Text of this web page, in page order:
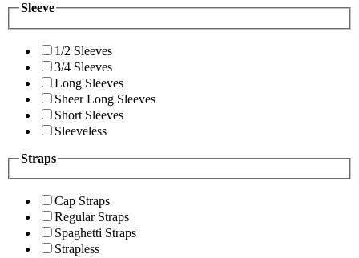
Sleeve
1/2 Sleeves
3/4 Sleeves
Long Sleeves
Sheer Long Sleeves
Short Sleeves
Sleeveless
Straps
Cap Straps
Regular Straps
Spaghetti Straps
Strapless